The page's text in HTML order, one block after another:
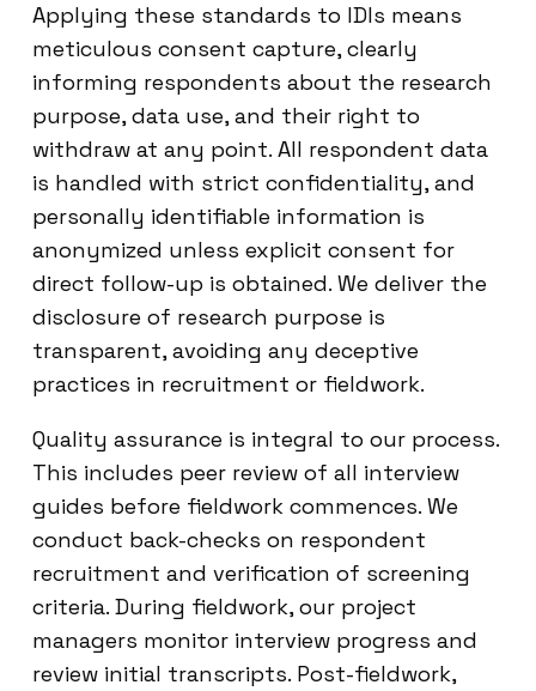
Applying these standards to IDIs means
meticulous consent capture, clearly
informing respondents about the research
purpose, data use, and their right to
withdraw at any point. All respondent data
is handled with strict confidentiality, and
personally identifiable information is
anonymized unless explicit consent for
direct follow-up is obtained. We deliver the
disclosure of research purpose is
transparent, avoiding any deceptive
practices in recruitment or fieldwork.
Quality assurance is integral to our process.
This includes peer review of all interview
guides before fieldwork commences. We
conduct back-checks on respondent
recruitment and verification of screening
criteria. During fieldwork, our project
managers monitor interview progress and
review initial transcripts. Post-fieldwork,